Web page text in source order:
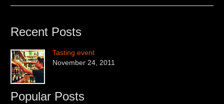
Recent Posts
Tasting event
November 24, 2011
Popular Posts